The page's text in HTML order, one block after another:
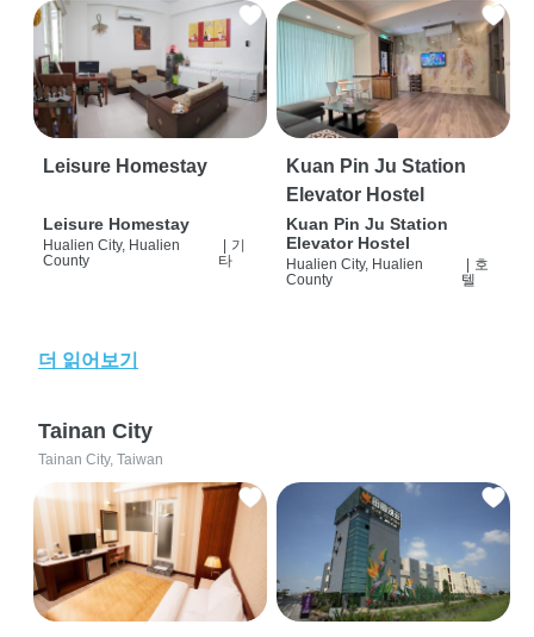
Leisure Homestay
Leisure Homestay
Hualien City, Hualien
County
기
타
Kuan Pin Ju Station
Elevator Hostel
Kuan Pin Ju Station
Elevator Hostel
Hualien City, Hualien
County
호
텔
더 읽어보기
Tainan City
Tainan City, Taiwan